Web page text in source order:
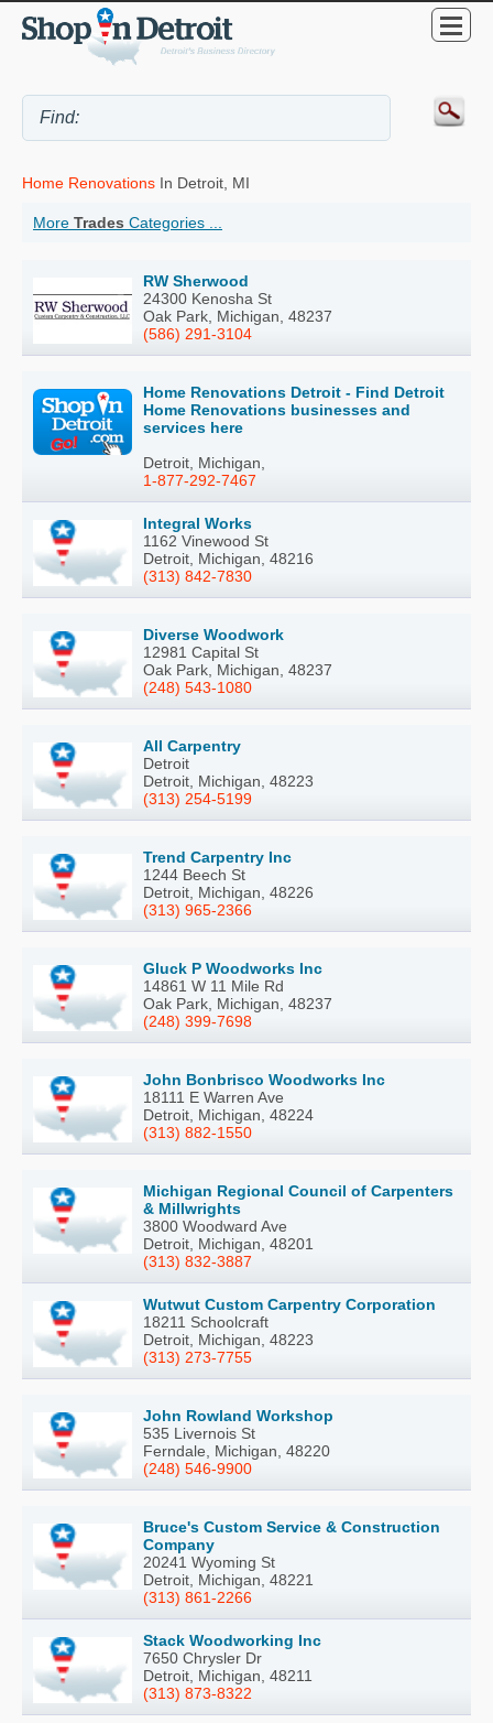
Home Renovations In Detroit, MI
More Trades Categories ...
RW Sherwood
24300 Kenosha St
Oak Park, Michigan, 48237
(586) 291-3104
Home Renovations Detroit - Find Detroit
Home Renovations businesses and
services here
Detroit, Michigan,
1-877-292-7467
Integral Works
1162 Vinewood St
Detroit, Michigan, 48216
(313) 842-7830
Diverse Woodwork
12981 Capital St
Oak Park, Michigan, 48237
(248) 543-1080
All Carpentry
Detroit
Detroit, Michigan, 48223
(313) 254-5199
Trend Carpentry Inc
1244 Beech St
Detroit, Michigan, 48226
(313) 965-2366
Gluck P Woodworks Inc
14861 W 11 Mile Rd
Oak Park, Michigan, 48237
(248) 399-7698
John Bonbrisco Woodworks Inc
18111 E Warren Ave
Detroit, Michigan, 48224
(313) 882-1550
Michigan Regional Council of Carpenters
& Millwrights
3800 Woodward Ave
Detroit, Michigan, 48201
(313) 832-3887
Wutwut Custom Carpentry Corporation
18211 Schoolcraft
Detroit, Michigan, 48223
(313) 273-7755
John Rowland Workshop
535 Livernois St
Ferndale, Michigan, 48220
(248) 546-9900
Bruce's Custom Service & Construction
Company
20241 Wyoming St
Detroit, Michigan, 48221
(313) 861-2266
Stack Woodworking Inc
7650 Chrysler Dr
Detroit, Michigan, 48211
(313) 873-8322